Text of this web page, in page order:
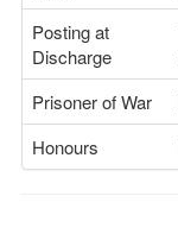
Posting at
Discharge
Prisoner of War
Honours